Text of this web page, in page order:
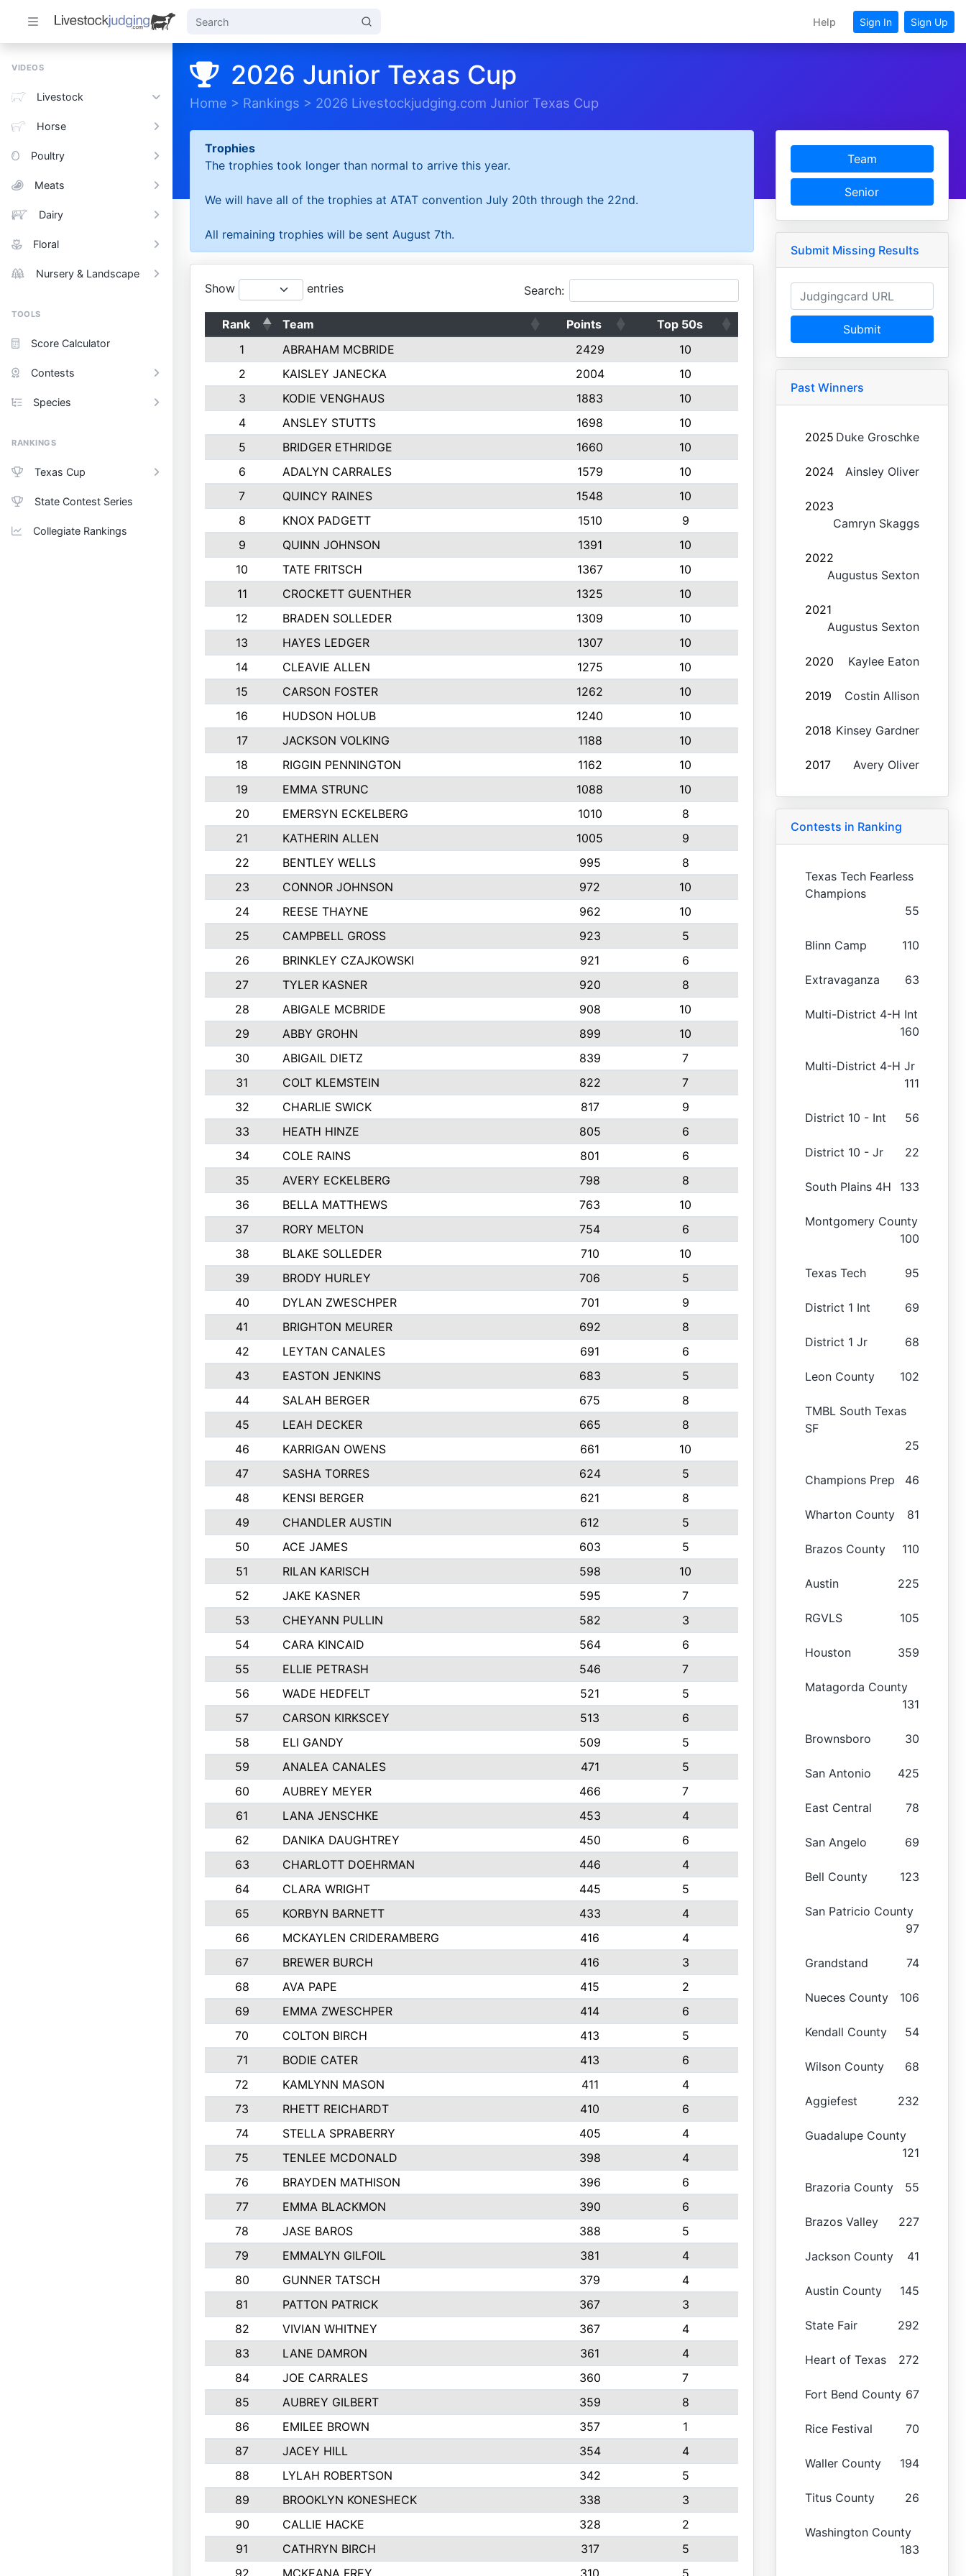
Help Sign In Sign Up
VIDEOS
Livestock
Horse
Poultry
Meats
Dairy
Floral
Nursery & Landscape
TOOLS
Score Calculator
Contests
Species
RANKINGS
Texas Cup
State Contest Series
Collegiate Rankings
2026 Junior Texas Cup
Home > Rankings > 2026 Livestockjudging.com Junior Texas Cup
Trophies
The trophies took longer than normal to arrive this year.
We will have all of the trophies at ATAT convention July 20th through the 22nd.
All remaining trophies will be sent August 7th.
Show entries Search:
Rank Team Points
Top 50s
1
ABRAHAM MCBRIDE 2429
10
2
KAISLEY JANECKA 2004
10
3
KODIE VENGHAUS 1883
10
4
ANSLEY STUTTS 1698
10
5
BRIDGER ETHRIDGE 1660
10
6
ADALYN CARRALES 1579
10
7
QUINCY RAINES 1548
10
8
KNOX PADGETT 1510
9
9
QUINN JOHNSON 1391
10
10
TATE FRITSCH 1367
10
11
CROCKETT GUENTHER 1325
10
12
BRADEN SOLLEDER 1309
10
13
HAYES LEDGER 1307
10
14
CLEAVIE ALLEN 1275
10
15
CARSON FOSTER 1262
10
16
HUDSON HOLUB 1240
10
17
JACKSON VOLKING 1188
10
18
RIGGIN PENNINGTON 1162
10
19
EMMA STRUNC 1088
10
20
EMERSYN ECKELBERG 1010
8
21
KATHERIN ALLEN 1005
9
22
BENTLEY WELLS 995
8
23
CONNOR JOHNSON 972
10
24
REESE THAYNE 962
10
25
CAMPBELL GROSS 923
5
26
BRINKLEY CZAJKOWSKI 921
6
27
TYLER KASNER 920
8
28
ABIGALE MCBRIDE 908
10
29
ABBY GROHN 899
10
30
ABIGAIL DIETZ 839
7
31
COLT KLEMSTEIN 822
7
32
CHARLIE SWICK 817
9
33
HEATH HINZE 805
6
34
COLE RAINS 801
6
35
AVERY ECKELBERG 798
8
36
BELLA MATTHEWS 763
10
37
RORY MELTON 754
6
38
BLAKE SOLLEDER 710
10
39
BRODY HURLEY 706
5
40
DYLAN ZWESCHPER 701
9
41
BRIGHTON MEURER 692
8
42
LEYTAN CANALES 691
6
43
EASTON JENKINS 683
5
44
SALAH BERGER 675
8
45
LEAH DECKER 665
8
46
KARRIGAN OWENS 661
10
47
SASHA TORRES 624
5
48
KENSI BERGER 621
8
49
CHANDLER AUSTIN 612
5
50
ACE JAMES 603
5
51
RILAN KARISCH 598
10
52
JAKE KASNER 595
7
53
CHEYANN PULLIN 582
3
54
CARA KINCAID 564
6
55
ELLIE PETRASH 546
7
56
WADE HEDFELT 521
5
57
CARSON KIRKSCEY 513
6
58
ELI GANDY 509
5
59
ANALEA CANALES 471
5
60
AUBREY MEYER 466
7
61
LANA JENSCHKE 453
4
62
DANIKA DAUGHTREY 450
6
63
CHARLOTT DOEHRMAN 446
4
64
CLARA WRIGHT 445
5
65
KORBYN BARNETT 433
4
66
MCKAYLEN CRIDERAMBERG 416
4
67
BREWER BURCH 416
3
68
AVA PAPE 415
2
69
EMMA ZWESCHPER 414
6
70
COLTON BIRCH 413
5
71
BODIE CATER 413
6
72
KAMLYNN MASON 411
4
73
RHETT REICHARDT 410
6
74
STELLA SPRABERRY 405
4
75
TENLEE MCDONALD 398
4
76
BRAYDEN MATHISON 396
6
77
EMMA BLACKMON 390
6
78
JASE BAROS 388
5
79
EMMALYN GILFOIL 381
4
80
GUNNER TATSCH 379
4
81
PATTON PATRICK 367
3
82
VIVIAN WHITNEY 367
4
83
LANE DAMRON 361
4
84
JOE CARRALES 360
7
85
AUBREY GILBERT 359
8
86
EMILEE BROWN 357
1
87
JACEY HILL 354
4
88
LYLAH ROBERTSON 342
5
89
BROOKLYN KONESHECK 338
3
90
CALLIE HACKE 328
2
91
CATHRYN BIRCH 317
5
92
MCKEANA FREY 310 5
Team
Senior
Submit Missing Results
Submit
Past Winners
2025 Duke Groschke
2024 Ainsley Oliver
2023
Camryn Skaggs
2022
Augustus Sexton
2021
Augustus Sexton
2020 Kaylee Eaton
2019 Costin Allison
2018 Kinsey Gardner
2017 Avery Oliver
Contests in Ranking
Texas Tech Fearless
Champions
55
Blinn Camp 110
Extravaganza 63
Multi-District 4-H Int
160
Multi-District 4-H Jr
111
District 10 - Int 56
District 10 - Jr 22
South Plains 4H 133
Montgomery County
100
Texas Tech 95
District 1 Int 69
District 1 Jr 68
Leon County 102
TMBL South Texas
SF
25
Champions Prep 46
Wharton County 81
Brazos County 110
Austin 225
RGVLS 105
Houston 359
Matagorda County
131
Brownsboro 30
San Antonio 425
East Central 78
San Angelo 69
Bell County 123
San Patricio County
97
Grandstand 74
Nueces County 106
Kendall County 54
Wilson County 68
Aggiefest 232
Guadalupe County
121
Brazoria County 55
Brazos Valley 227
Jackson County 41
Austin County 145
State Fair 292
Heart of Texas 272
Fort Bend County 67
Rice Festival 70
Waller County 194
Titus County 26
Washington County
183